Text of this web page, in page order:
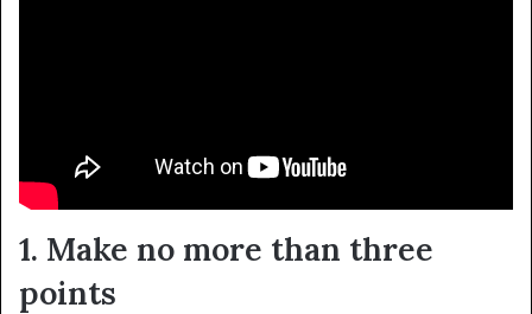
1. Make no more than three
points